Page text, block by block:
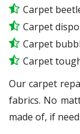
Carpet
Carpet
Carpet
Carpet
Our carpet
fabrics. No
made of, if